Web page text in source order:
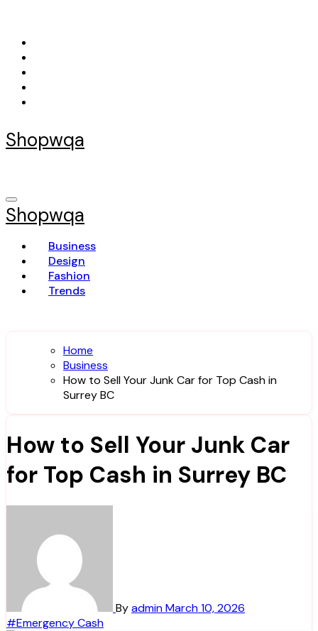
content
Shopwqa
Shopwqa
Business
Design
Fashion
Trends
Home
Business
How to Sell Your Junk Car for Top Cash in
Surrey BC
How to Sell Your Junk Car
for Top Cash in Surrey BC
ByadminMarch 10, 2026
#Emergency Cash